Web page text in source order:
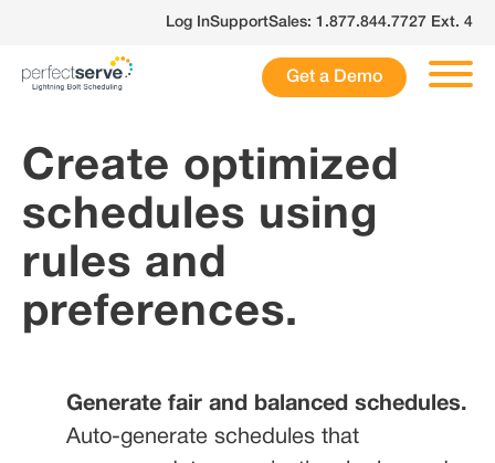
Log InSupportSales: 1.877.844.7727 Ext. 4
Get a Demo
Create optimized
schedules using
rules and
preferences.
Generate fair and balanced schedules.
Auto-generate schedules that